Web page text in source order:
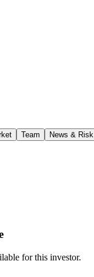
Team News & Risk
for this investor.